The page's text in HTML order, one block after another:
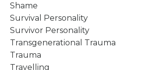
Shame
Survival Personality
Survivor Personality
Transgenerational Trauma
Trauma
Travelling